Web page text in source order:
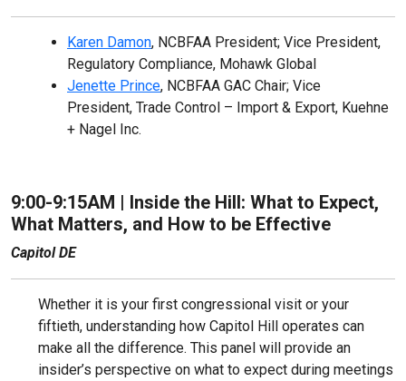
Karen Damon, NCBFAA President; Vice President,
Regulatory Compliance, Mohawk Global
Jenette Prince, NCBFAA GAC Chair; Vice
President, Trade Control – Import & Export, Kuehne
+ Nagel Inc.
9:00-9:15AM | Inside the Hill: What to Expect,
What Matters, and How to be Effective
Capitol DE
Whether it is your first congressional visit or your
fiftieth, understanding how Capitol Hill operates can
make all the difference. This panel will provide an
insider’s perspective on what to expect during meetings